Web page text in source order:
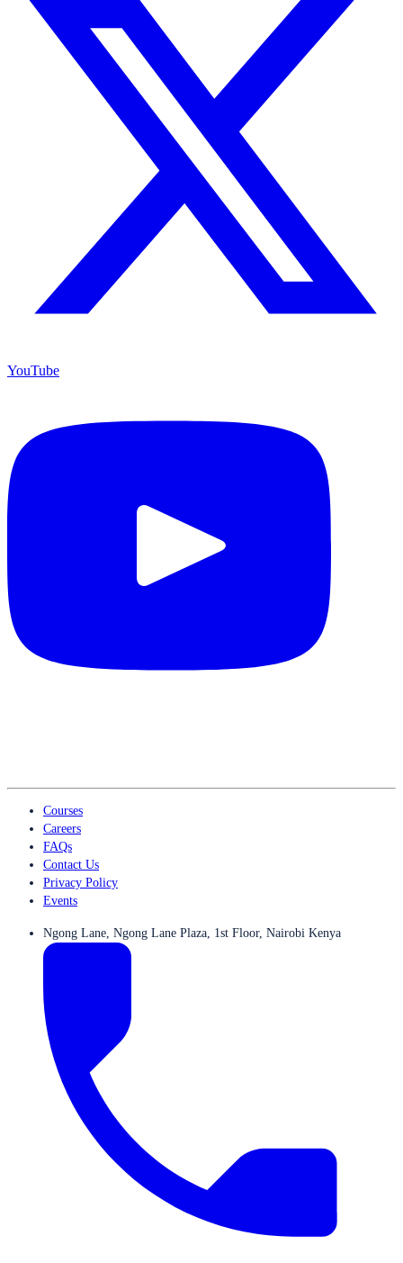
YouTube
Courses
Careers
FAQs
Contact Us
Privacy Policy
Events
Ngong Lane, Ngong Lane Plaza, 1st Floor, Nairobi Kenya